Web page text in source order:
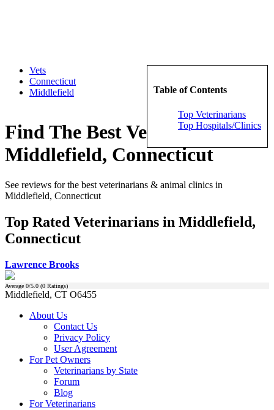
Table of Contents
Top Veterinarians
Top Hospitals/Clinics
Vets
Connecticut
Middlefield
Find The Best Veterinarians in
Middlefield, Connecticut
See reviews for the best veterinarians & animal clinics in
Middlefield, Connecticut
Top Rated Veterinarians in Middlefield,
Connecticut
Lawrence Brooks
Average 0/5.0 (0 Ratings)
Middlefield, CT O6455
About Us
Contact Us
Privacy Policy
User Agreement
For Pet Owners
Veterinarians by State
Forum
Blog
For Veterinarians